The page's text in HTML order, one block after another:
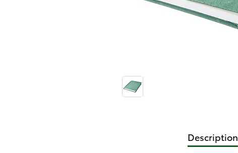
Description